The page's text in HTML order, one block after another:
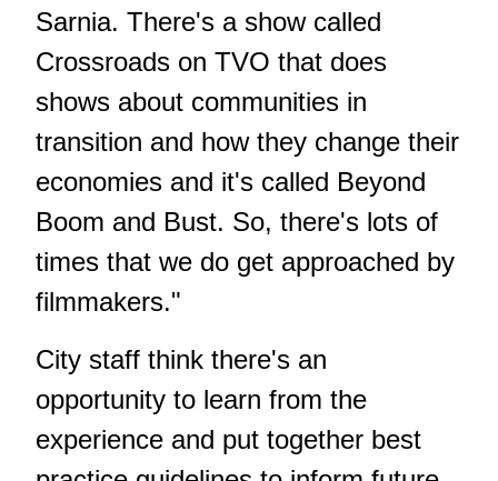
Sarnia. There's a show called
Crossroads on TVO that does
shows about communities in
transition and how they change their
economies and it's called Beyond
Boom and Bust. So, there's lots of
times that we do get approached by
filmmakers."
City staff think there's an
opportunity to learn from the
experience and put together best